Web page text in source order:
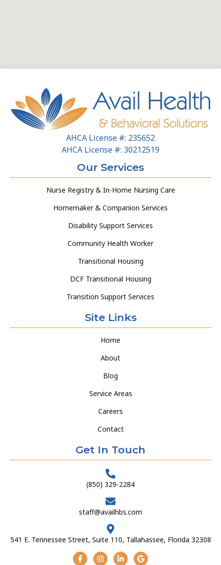
AHCA License #: 235652
AHCA License #: 30212519
Our Services
Nurse Registry & In-Home Nursing Care
Homemaker & Companion Services
Disability Support Services
Community Health Worker
Transitional Housing
DCF Transitional Housing
Transition Support Services
Site Links
Home
About
Blog
Service Areas
Careers
Contact
Get In Touch
(850) 329-2284
staff@availhbs.com
541 E. Tennessee Street, Suite 110, Tallahassee, Florida 32308